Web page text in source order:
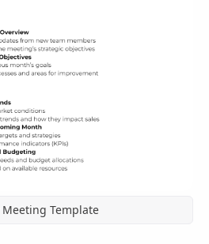
Template